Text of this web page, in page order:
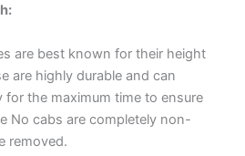
are best known for their height
are highly durable and can
for the maximum time to ensure
No cabs are completely non-
removed.